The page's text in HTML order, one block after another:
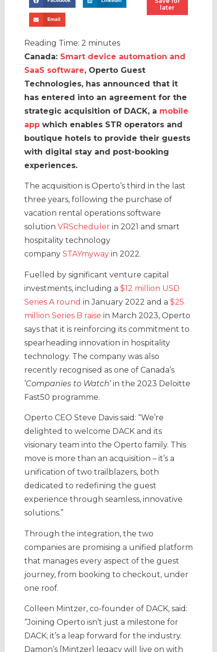
Email
later
Reading Time: 2 minutes
Canada: Smart device automation and
SaaS software, Operto Guest
Technologies, has announced that it
has entered into an agreement for the
strategic acquisition of DACK, a mobile
app which enables STR operators and
boutique hotels to provide their guests
with digital stay and post-booking
experiences.
The acquisition is Operto’s third in the last
three years, following the purchase of
vacation rental operations software
solution VRScheduler in 2021 and smart
hospitality technology
company STAYmyway in 2022.
Fuelled by significant venture capital
investments, including a $12 million USD
Series A round in January 2022 and a $25
million Series B raise in March 2023, Operto
says that it is reinforcing its commitment to
spearheading innovation in hospitality
technology. The company was also
recently recognised as one of Canada’s
‘Companies to Watch‘ in the 2023 Deloitte
Fast50 programme.
Operto CEO Steve Davis said: “We’re
delighted to welcome DACK and its
visionary team into the Operto family. This
move is more than an acquisition – it’s a
unification of two trailblazers, both
dedicated to redefining the guest
experience through seamless, innovative
solutions.”
Through the integration, the two
companies are promising a unified platform
that manages every aspect of the guest
journey, from booking to checkout, under
one roof.
Colleen Mintzer, co-founder of DACK, said:
“Joining Operto isn’t just a milestone for
DACK; it’s a leap forward for the industry.
Damon’s [Mintzer] legacy will live on with